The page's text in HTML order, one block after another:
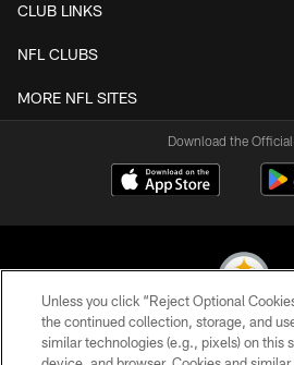
CLUB LINKS
NFL CLUBS
MORE NFL SITES
Download the
© 2026 Pittsburgh Steelers. All
Unless you click “Reject Optional
the continued collection, storage, and
similar technologies (e.g., pixels) on this